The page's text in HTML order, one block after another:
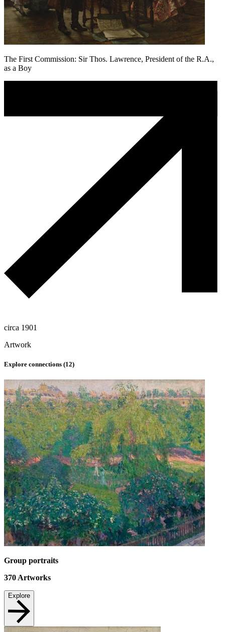
The First Commission: Sir Thos. Lawrence, President of the R.A.,
as a Boy
circa 1901
Artwork
Explore connections (12)
Group portraits
370 Artworks
Explore